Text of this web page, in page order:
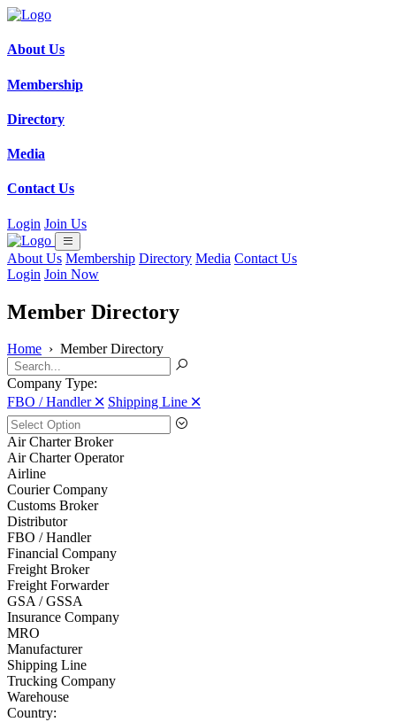
About Us
Membership
Directory
Media
Contact Us
Login Join Us
About Us Membership Directory Media Contact Us
Login Join Now
Member Directory
Home › Member Directory
Company Type:
FBO / Handler 🞪 Shipping Line 🞪
Air Charter Broker
Air Charter Operator
Airline
Courier Company
Customs Broker
Distributor
FBO / Handler
Financial Company
Freight Broker
Freight Forwarder
GSA / GSSA
Insurance Company
MRO
Manufacturer
Shipping Line
Trucking Company
Warehouse
Country: